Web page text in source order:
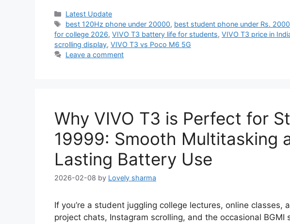
Categories
Latest Update
Tags
best 120Hz phone under 20000, best student phone under Rs.
for college 2026, VIVO T3 battery life for students, VIVO T3 price in
scrolling display, VIVO T3 vs Poco M6 5G
Leave a comment
Why VIVO T3 is Perfect for
19999: Smooth Multitasking
Lasting Battery Use
2026-02-08 by Lovely sharma
If you’re a student juggling college lectures, online classes,
project chats, Instagram scrolling, and the occasional